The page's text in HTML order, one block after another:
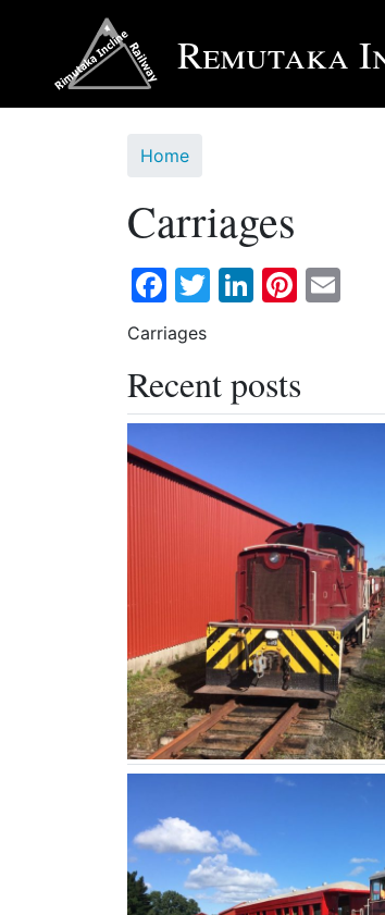
content
Remutaka
Home
Carriages
Facebook
Twitter
LinkedIn
Carriages
Recent posts